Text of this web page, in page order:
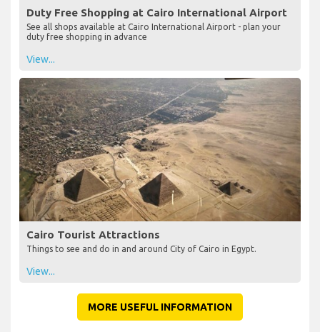
Duty Free Shopping at Cairo International Airport
See all shops available at Cairo International Airport - plan your
duty free shopping in advance
View...
Cairo Tourist Attractions
Things to see and do in and around City of Cairo in Egypt.
View...
MORE USEFUL INFORMATION